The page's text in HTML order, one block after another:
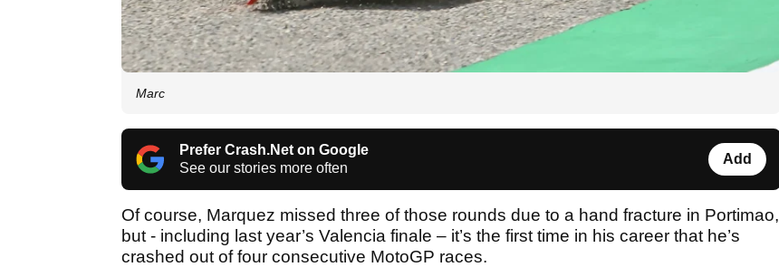
Marc
Prefer Crash.Net on Google
See our stories more often
Add
Of course, Marquez missed three of those rounds due to a hand fracture in Portimao,
but - including last year’s Valencia finale – it’s the first time in his career that he’s
crashed out of four consecutive MotoGP races.